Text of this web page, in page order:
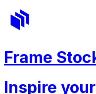
Frame
Inspire